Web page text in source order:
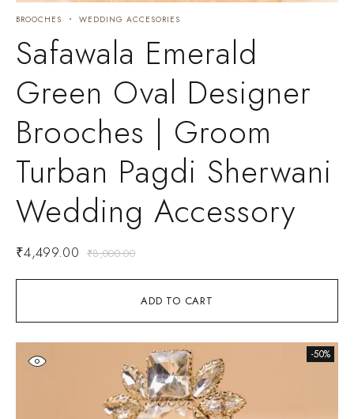
ADD TO CART
BROOCHES WEDDING ACCESORIES
Safawala Emerald
Green Oval Designer
Brooches | Groom
Turban Pagdi Sherwani
Wedding Accessory
₹8,000.00
₹4,499.00
-50%